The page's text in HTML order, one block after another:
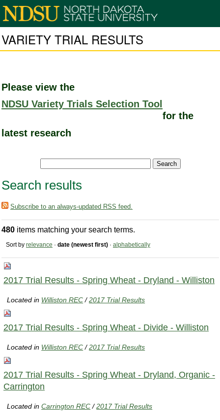
VARIETY TRIAL RESULTS
Please view the
NDSU Variety Trials Selection Tool
for the
latest research
Search results
Subscribe to an always-updated RSS feed.
480 items matching your search terms.
Sort by relevance · date (newest first) · alphabetically
2017 Trial Results - Spring Wheat - Dryland - Williston
Located in Williston REC /2017 Trial Results
2017 Trial Results - Spring Wheat - Divide - Williston
Located in Williston REC /2017 Trial Results
2017 Trial Results - Spring Wheat - Dryland, Organic -
Carrington
Located inCarrington REC /2017 Trial Results